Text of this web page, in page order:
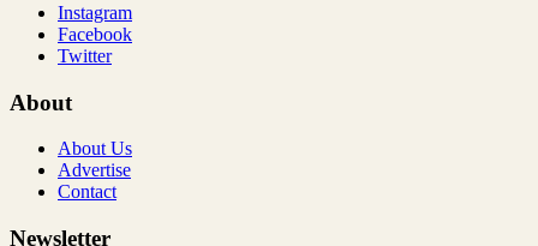
Instagram
Facebook
Twitter
About
About Us
Advertise
Contact
Newsletter